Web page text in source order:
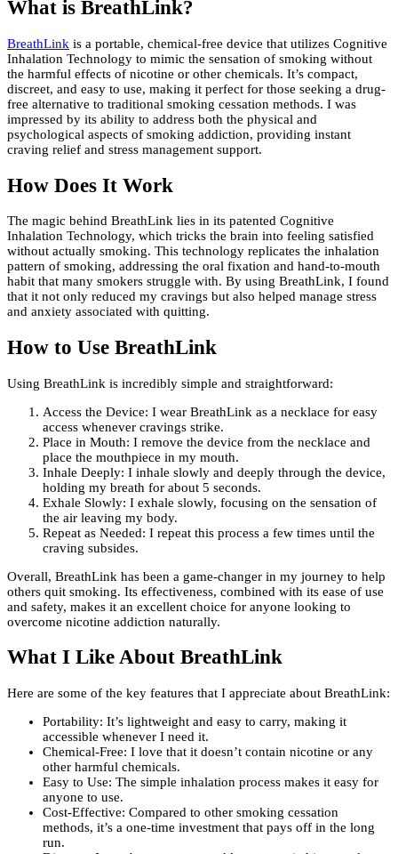
What is BreathLink?
BreathLink is a portable, chemical-free device that utilizes Cognitive
Inhalation Technology to mimic the sensation of smoking without
the harmful effects of nicotine or other chemicals. It’s compact,
discreet, and easy to use, making it perfect for those seeking a drug-
free alternative to traditional smoking cessation methods. I was
impressed by its ability to address both the physical and
psychological aspects of smoking addiction, providing instant
craving relief and stress management support.
How Does It Work
The magic behind BreathLink lies in its patented Cognitive
Inhalation Technology, which tricks the brain into feeling satisfied
without actually smoking. This technology replicates the inhalation
pattern of smoking, addressing the oral fixation and hand-to-mouth
habit that many smokers struggle with. By using BreathLink, I found
that it not only reduced my cravings but also helped manage stress
and anxiety associated with quitting.
How to Use BreathLink
Using BreathLink is incredibly simple and straightforward:
Access the Device: I wear BreathLink as a necklace for easy
access whenever cravings strike.
Place in Mouth: I remove the device from the necklace and
place the mouthpiece in my mouth.
Inhale Deeply: I inhale slowly and deeply through the device,
holding my breath for about 5 seconds.
Exhale Slowly: I exhale slowly, focusing on the sensation of
the air leaving my body.
Repeat as Needed: I repeat this process a few times until the
craving subsides.
Overall, BreathLink has been a game-changer in my journey to help
others quit smoking. Its effectiveness, combined with its ease of use
and safety, makes it an excellent choice for anyone looking to
overcome nicotine addiction naturally.
What I Like About BreathLink
Here are some of the key features that I appreciate about BreathLink:
Portability: It’s lightweight and easy to carry, making it
accessible whenever I need it.
Chemical-Free: I love that it doesn’t contain nicotine or any
other harmful chemicals.
Easy to Use: The simple inhalation process makes it easy for
anyone to use.
Cost-Effective: Compared to other smoking cessation
methods, it’s a one-time investment that pays off in the long
run.